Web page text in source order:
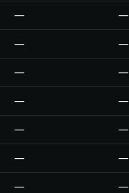
— —
— —
— —
— —
— —
— —
— —